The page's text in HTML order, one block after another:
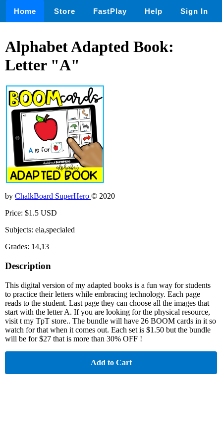
Home Store FastPlay Help Sign In
Alphabet Adapted Book:
Letter "A"
by ChalkBoard SuperHero © 2020
Price: $1.5 USD
Subjects: ela,specialed
Grades: 14,13
Description
This digital version of my adapted books is a fun way for students
to practice their letters while embracing technology. Each page
reads to the student. Last page they can choose all the images that
start with the letter A. If you are looking for the physical resource,
visit t my TpT store.. The bundle will have 26 BOOM cards in it so
watch for that when it comes out. Each set is $1.50 but the bundle
will be for $27 that is more than 30% OFF !
Add to Cart